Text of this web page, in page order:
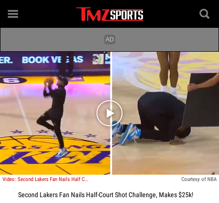
Play video content
Video: Second Lakers Fan Nails Half Court Shot Challenge, Makes $25k! Courtesy of NBA
Second Lakers Fan Nails Half-Court Shot Challenge, Makes $25k!